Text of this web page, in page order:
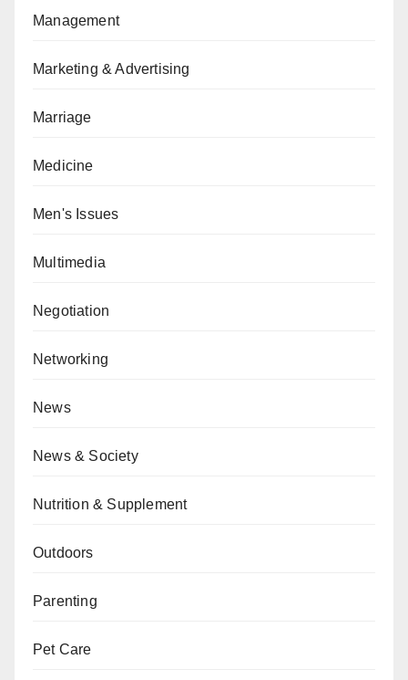
Management
Marketing & Advertising
Marriage
Medicine
Men's Issues
Multimedia
Negotiation
Networking
News
News & Society
Nutrition & Supplement
Outdoors
Parenting
Pet Care